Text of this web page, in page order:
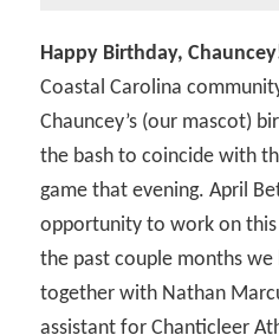
Happy Birthday,
Coastal Carolina
Chauncey’s (our mascot)
the bash to coincide with
game that evening. April
opportunity to work on
the past couple months
together with Nathan
assistant for Chanticleer